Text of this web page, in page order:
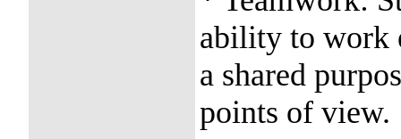
ability to work
a shared
points of view.